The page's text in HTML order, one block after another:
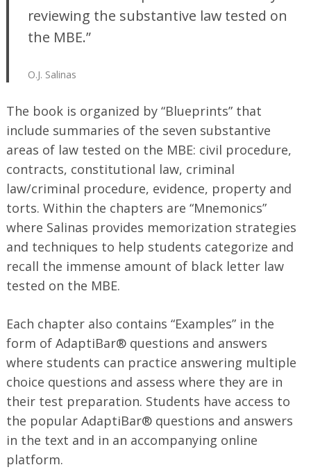
reviewing the substantive law tested on
the MBE.”
O.J. Salinas
The book is organized by “Blueprints” that
include summaries of the seven substantive
areas of law tested on the MBE: civil procedure,
contracts, constitutional law, criminal
law/criminal procedure, evidence, property and
torts. Within the chapters are “Mnemonics”
where Salinas provides memorization strategies
and techniques to help students categorize and
recall the immense amount of black letter law
tested on the MBE.
Each chapter also contains “Examples” in the
form of AdaptiBar® questions and answers
where students can practice answering multiple
choice questions and assess where they are in
their test preparation. Students have access to
the popular AdaptiBar® questions and answers
in the text and in an accompanying online
platform.